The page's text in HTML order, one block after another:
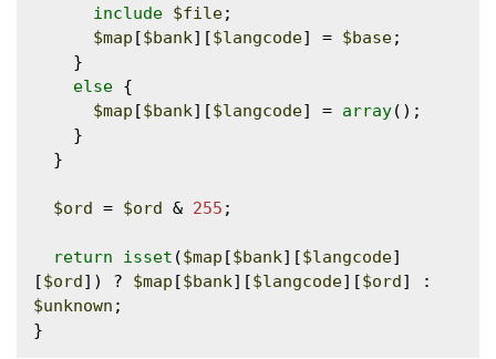
include $file;
$map [$bank][$langcode] = $base;
else {
$map [$bank][$langcode] = array();
$ord = $ord & 255 ;
return isset ($map [$bank][$langcode]
[$ord]) ? $map [$bank][$langcode][$ord
$unknown ;